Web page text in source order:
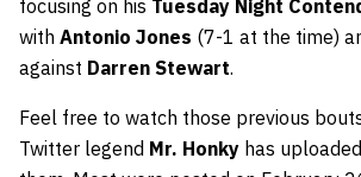
focusing on his Tuesday Night
with Antonio Jones (7-1 at the time)
against Darren Stewart.
Feel free to watch those previous
Twitter legend Mr. Honky has